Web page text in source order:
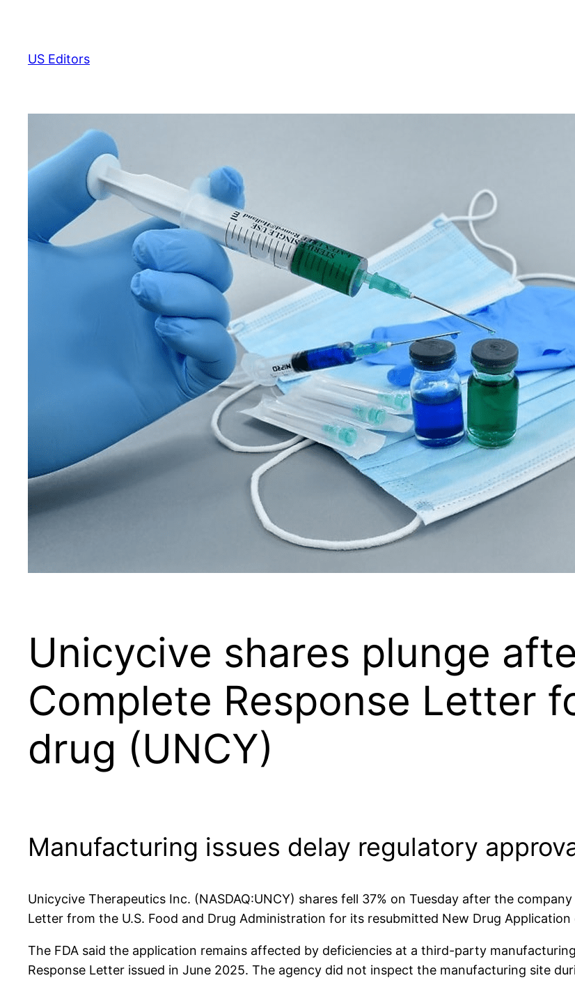
content
US Editors
Unicycive shares plunge
Complete Response Letter
drug (UNCY)
Manufacturing issues delay regulatory
Unicycive Therapeutics Inc. (NASDAQ:UNCY) shares fell 37% on Tuesday after the
Letter from the U.S. Food and Drug Administration for its resubmitted New Drug
The FDA said the application remains affected by deficiencies at a third-party
Response Letter issued in June 2025. The agency did not inspect the manufacturing site